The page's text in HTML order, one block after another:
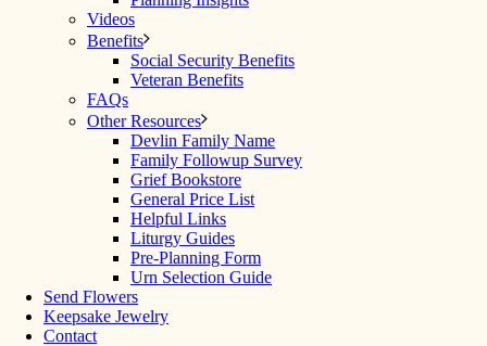
Videos
Benefits
Social Security Benefits
Veteran Benefits
FAQs
Other Resources
Devlin Family Name
Family Followup Survey
Grief Bookstore
General Price List
Helpful Links
Liturgy Guides
Pre-Planning Form
Urn Selection Guide
Send Flowers
Keepsake Jewelry
Contact